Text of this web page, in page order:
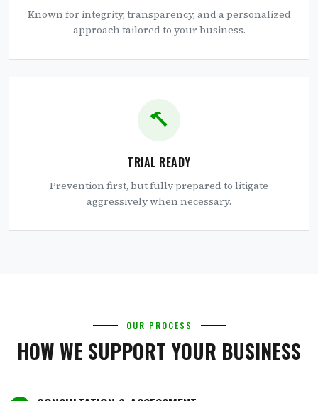
Known for integrity, transparency, and a personalized
approach tailored to your business.
TRIAL READY
Prevention first, but fully prepared to litigate
aggressively when necessary.
OUR PROCESS
HOW WE SUPPORT YOUR BUSINESS